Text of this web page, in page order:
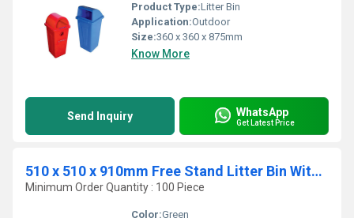
Product Type:Litter Bin
Application:Outdoor
Size:360 x 360 x 875mm
Know More
Send Inquiry WhatsApp
Get Latest Price
510 x 510 x 910mm Free Stand Litter Bin With Stand
Minimum Order Quantity : 100 Piece
Color:Green